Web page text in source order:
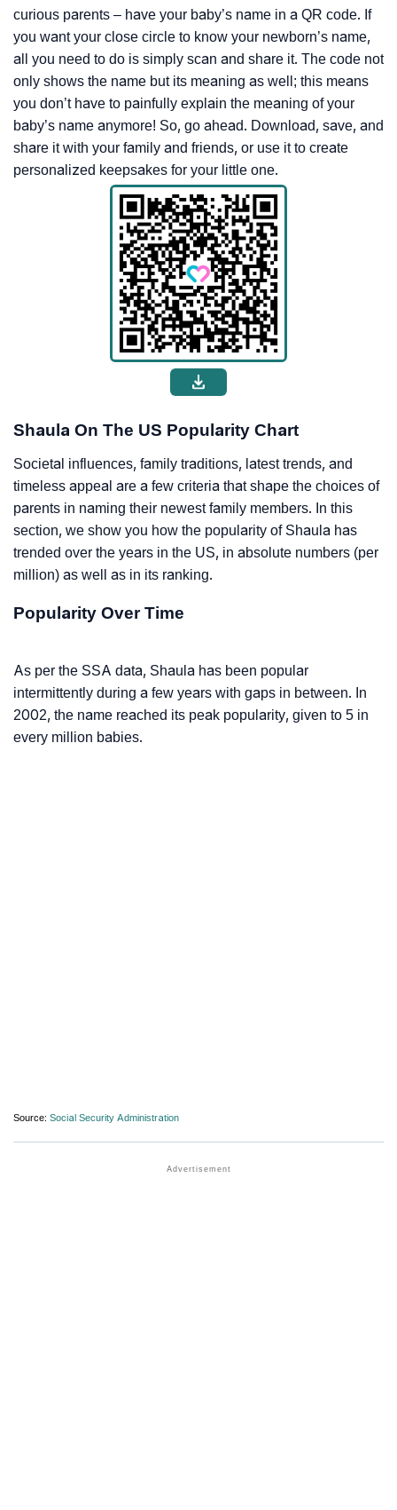
curious parents – have your baby’s name in a QR code. If
you want your close circle to know your newborn’s name,
all you need to do is simply scan and share it. The code not
only shows the name but its meaning as well; this means
you don’t have to painfully explain the meaning of your
baby’s name anymore! So, go ahead. Download, save, and
share it with your family and friends, or use it to create
personalized keepsakes for your little one.
Shaula On The US Popularity Chart
Societal influences, family traditions, latest trends, and
timeless appeal are a few criteria that shape the choices of
parents in naming their newest family members. In this
section, we show you how the popularity of Shaula has
trended over the years in the US, in absolute numbers (per
million) as well as in its ranking.
Popularity Over Time
As per the SSA data, Shaula has been popular
intermittently during a few years with gaps in between. In
2002, the name reached its peak popularity, given to 5 in
every million babies.
Source: Social Security Administration